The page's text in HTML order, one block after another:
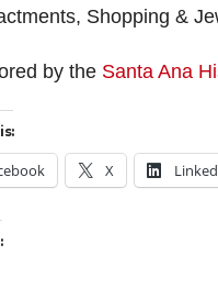
Shopping &
by the Santa Ana
X